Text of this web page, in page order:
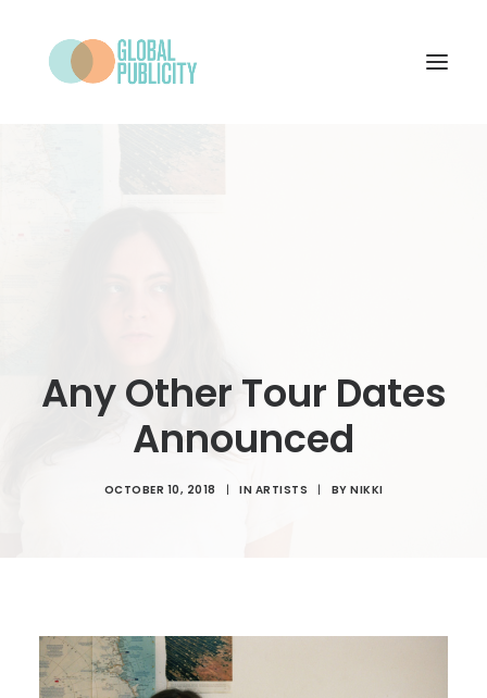
Any Other Tour Dates
Announced
OCTOBER 10, 2018 | IN ARTISTS | BY NIKKI